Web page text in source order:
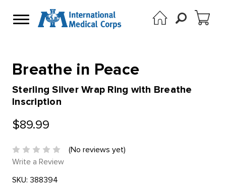
Breathe in Peace
Sterling Silver Wrap Ring with Breathe
Inscription
$89.99
(No reviews yet)
Write a Review
SKU: 388394